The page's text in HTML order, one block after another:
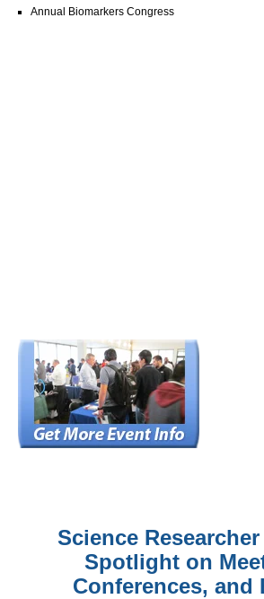
Annual Biomarkers Congress
Science
Spotlight on
Conferences, and